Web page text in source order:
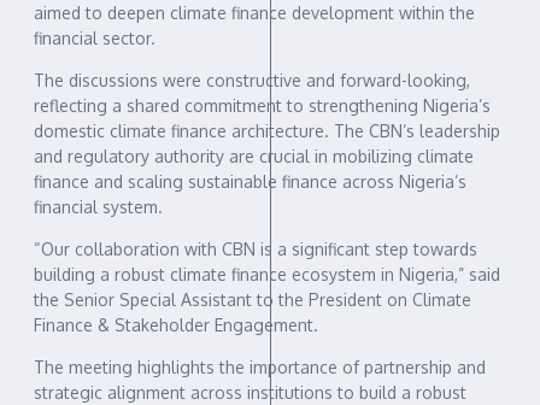
aimed to deepen climate finance development within the
financial sector.
The discussions were constructive and forward-looking,
reflecting a shared commitment to strengthening Nigeria’s
domestic climate finance architecture. The CBN’s leadership
and regulatory authority are crucial in mobilizing climate
finance and scaling sustainable finance across Nigeria’s
financial system.
“Our collaboration with CBN is a significant step towards
building a robust climate finance ecosystem in Nigeria,” said
the Senior Special Assistant to the President on Climate
Finance & Stakeholder Engagement.
The meeting highlights the importance of partnership and
strategic alignment across institutions to build a robust